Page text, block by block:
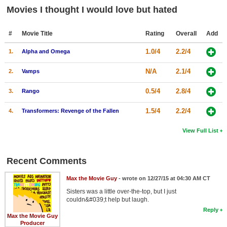
Movies I thought I would love but hated
# Movie Title Rating Overall Add
1. Alpha and Omega 1.0/4 2.2/4
2. Vamps N/A 2.1/4
3. Rango 0.5/4 2.8/4
4. Transformers: Revenge of the Fallen 1.5/4 2.2/4
View Full List
Recent Comments
Max the Movie Guy
Producer
Max the Movie Guy- wrote on 12/27/15 at 04:30 AM CT
Sisters was a little over-the-top, but I just
couldn&#039;t help but laugh.
Reply